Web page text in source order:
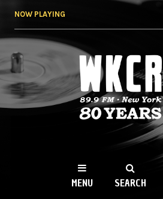
NOW PLAYING
WKCR
NY
MENU SEARCH